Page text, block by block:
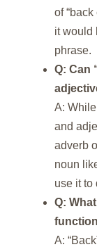
of
it would
phrase.
Q: Can
A:
and
adverb
noun
use it to
Q:
A: